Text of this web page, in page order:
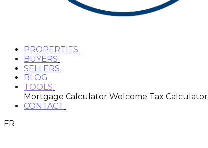
PROPERTIES
BUYERS
SELLERS
BLOG
TOOLS
Mortgage Calculator Welcome Tax Calculator
CONTACT
FR